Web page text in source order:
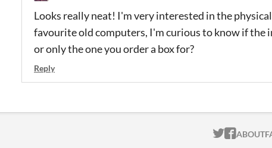
Looks really neat! I'm very interested in the
favourite old computers, I'm curious to know if the
or only the one you order a box for?
Reply
ITCH.IO
ABOUT